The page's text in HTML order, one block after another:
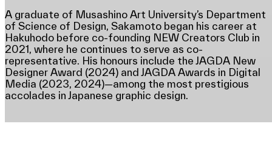
A graduate of Musashino Art University’s Department
of Science of Design, Sakamoto began his career at
Hakuhodo before co-founding NEW Creators Club in
2021, where he continues to serve as co-
representative. His honours include the JAGDA New
Designer Award (2024) and JAGDA Awards in Digital
Media (2023, 2024)—among the most prestigious
accolades in Japanese graphic design.